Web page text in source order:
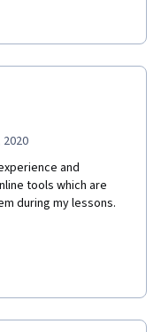
tools which are
during my lessons.